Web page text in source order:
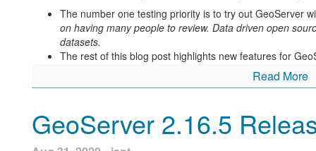
The number one testing priority is to try out GeoServer
on having many people to review. Data driven open
datasets.
The rest of this blog post highlights new features for
the documentation links, and ask questions.
Thanks to Jukka Rahkonen and Brad Hards for initial testing.
LinkedIn).
Read More
GeoServer 2.16.5